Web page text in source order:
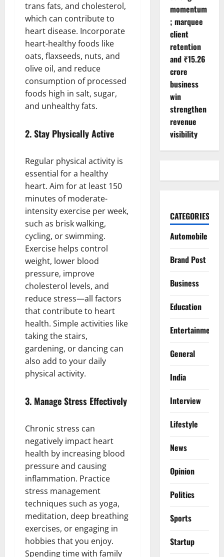
trans fats, and cholesterol,
which can contribute to
heart disease. Incorporate
heart-healthy foods like
oats, flaxseeds, nuts, and
olive oil, and reduce
consumption of processed
foods high in salt, sugar,
and unhealthy fats.
2.Stay Physically Active
Regular physical activity is
essential for a healthy
heart. Aim for at least 150
minutes of moderate-
intensity exercise per week,
such as brisk walking,
cycling, or swimming.
Exercise helps control
weight, lower blood
pressure, improve
cholesterol levels, and
reduce stress—all factors
that contribute to heart
health. Simple activities like
taking the stairs,
gardening, or dancing can
also add to your daily
physical activity.
3. Manage Stress Effectively
Chronic stress can
negatively impact heart
health by increasing blood
pressure and causing
inflammation. Practice
stress management
techniques such as yoga,
meditation, deep breathing
exercises, or engaging in
hobbies that you enjoy.
Spending time with family
momentum
; marquee
client
retention
and ₹15.26
crore
business
win
strengthen
revenue
visibility
CATEGORIES
Automobile
Brand Post
Business
Education
Entertainment
General
India
Interview
Lifestyle
News
Opinion
Politics
Sports
Startup